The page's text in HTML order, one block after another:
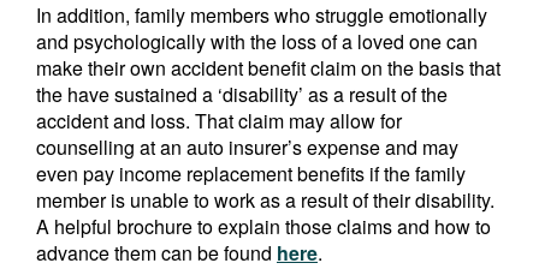
In addition, family members who struggle emotionally
and psychologically with the loss of a loved one can
make their own accident benefit claim on the basis that
the have sustained a ‘disability’ as a result of the
accident and loss. That claim may allow for
counselling at an auto insurer’s expense and may
even pay income replacement benefits if the family
member is unable to work as a result of their disability.
A helpful brochure to explain those claims and how to
advance them can be found here.